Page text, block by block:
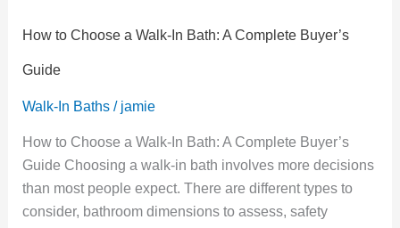
How to Choose a Walk-In Bath: A Complete Buyer’s
Guide
Walk-In Baths/ jamie
How to Choose a Walk-In Bath: A Complete Buyer’s
Guide Choosing a walk-in bath involves more decisions
than most people expect. There are different types to
consider, bathroom dimensions to assess, safety